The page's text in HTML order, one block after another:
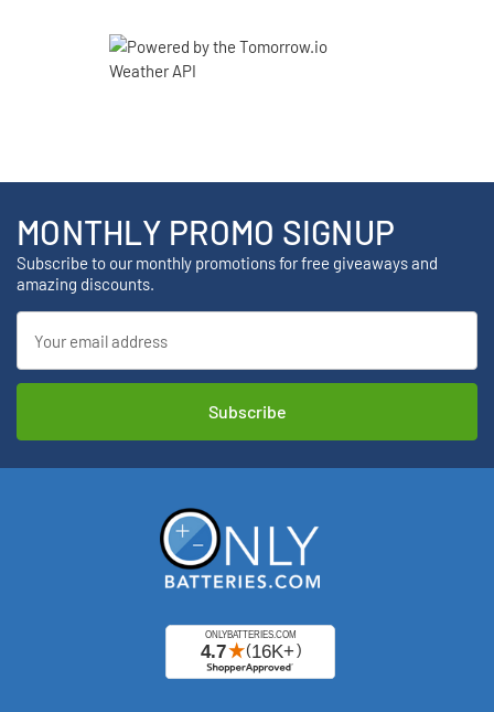
MONTHLY PROMO SIGNUP
Subscribe to our monthly promotions for free giveaways and
amazing discounts.
Address